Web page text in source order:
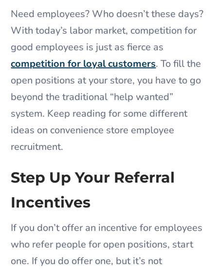
Need employees? Who doesn’t these days?
With today’s labor market, competition for
good employees is just as fierce as
competition for loyal customers. To fill the
open positions at your store, you have to go
beyond the traditional “help wanted”
system. Keep reading for some different
ideas on convenience store employee
recruitment.
Step Up Your Referral
Incentives
If you don’t offer an incentive for employees
who refer people for open positions, start
one. If you do offer one, but it’s not